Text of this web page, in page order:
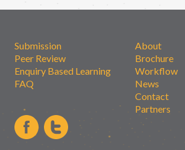
Submission
Peer Review
Enquiry Based Learning
FAQ
About
Brochure
Workflow
News
Contact
Partners